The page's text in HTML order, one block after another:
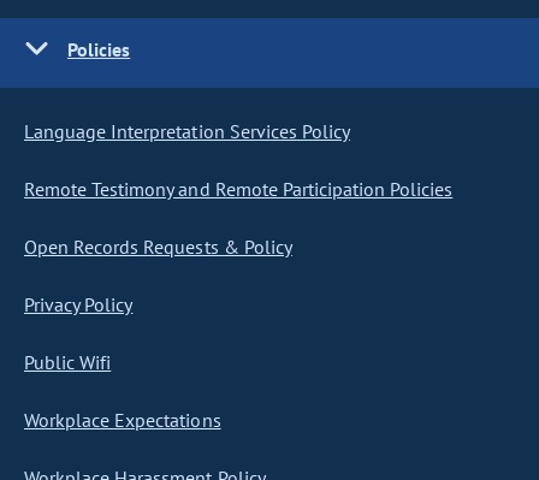
Policies
Language Interpretation Services Policy
Remote Testimony and Remote Participation Policies
Open Records Requests & Policy
Privacy Policy
Public Wifi
Workplace Expectations